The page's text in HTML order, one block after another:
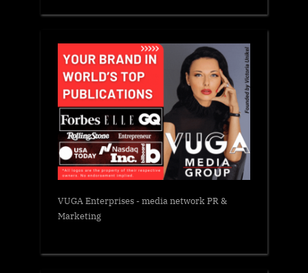
VUGA Enterprises- media network PR &
Marketing